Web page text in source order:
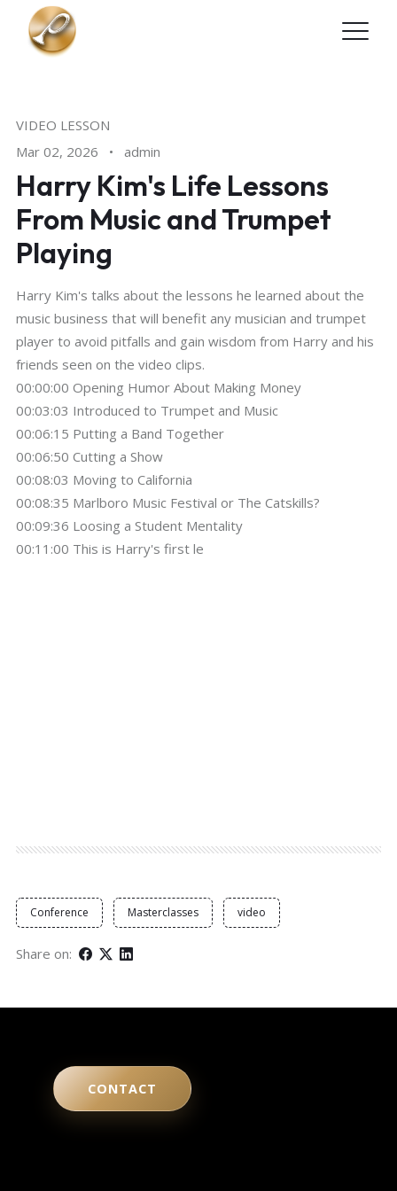
Skip to main content
VIDEO LESSON
Mar 02, 2026
• admin
Harry Kim's Life Lessons
From Music and Trumpet
Playing
Harry Kim's talks about the lessons he learned about the
music business that will benefit any musician and trumpet
player to avoid pitfalls and gain wisdom from Harry and his
friends seen on the video clips.
00:00:00 Opening Humor About Making Money
00:03:03 Introduced to Trumpet and Music
00:06:15 Putting a Band Together
00:06:50 Cutting a Show
00:08:03 Moving to California
00:08:35 Marlboro Music Festival or The Catskills?
00:09:36 Loosing a Student Mentality
00:11:00 This is Harry's first le
Conference Masterclasses video
Share on:
CONTACT